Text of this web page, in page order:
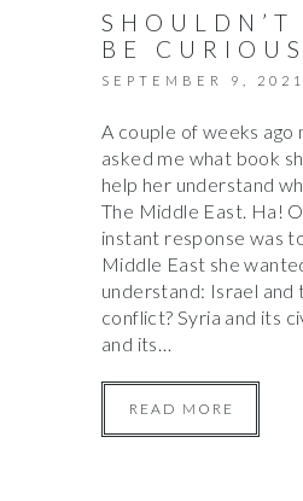
SHOULDN’T
BE
SEPTEMBER 9, 2021
A couple of weeks ago
asked me what book
help her understand
The Middle East. Ha!
instant response was
Middle East she
understand: Israel and
conflict? Syria and its
and its…
READ MORE